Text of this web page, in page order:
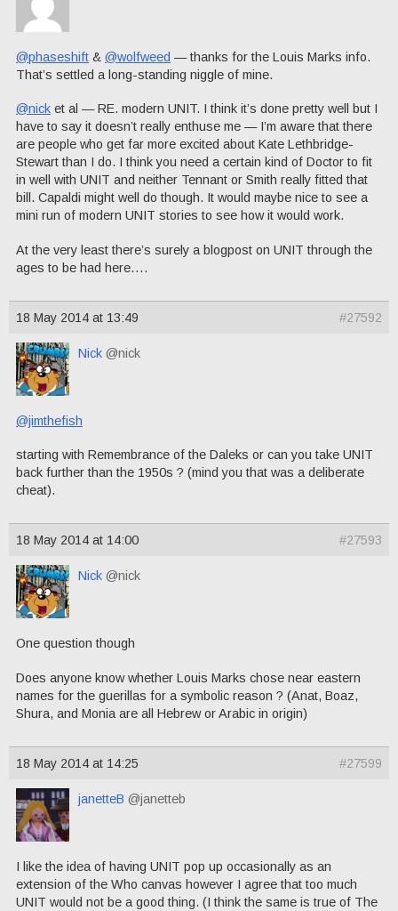
@phaseshift & @wolfweed — thanks for the Louis Marks info.
That’s settled a long-standing niggle of mine.
@nick et al — RE. modern UNIT. I think it’s done pretty well but I
have to say it doesn’t really enthuse me — I’m aware that there
are people who get far more excited about Kate Lethbridge-
Stewart than I do. I think you need a certain kind of Doctor to fit
in well with UNIT and neither Tennant or Smith really fitted that
bill. Capaldi might well do though. It would maybe nice to see a
mini run of modern UNIT stories to see how it would work.
At the very least there’s surely a blogpost on UNIT through the
ages to be had here….
18 May 2014 at 13:49 #27592
Nick @nick
@jimthefish
starting with Remembrance of the Daleks or can you take UNIT
back further than the 1950s ? (mind you that was a deliberate
cheat).
18 May 2014 at 14:00 #27593
Nick @nick
One question though
Does anyone know whether Louis Marks chose near eastern
names for the guerillas for a symbolic reason ? (Anat, Boaz,
Shura, and Monia are all Hebrew or Arabic in origin)
18 May 2014 at 14:25 #27599
janetteB @janetteb
I like the idea of having UNIT pop up occasionally as an
extension of the Who canvas however I agree that too much
UNIT would not be a good thing. (I think the same is true of The